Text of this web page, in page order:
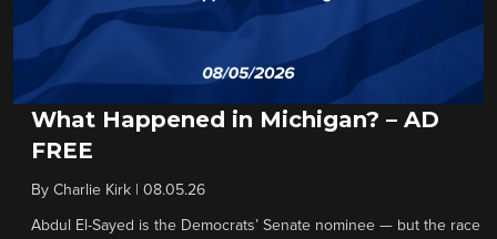
What Happened in Michigan? – AD
FREE
By Charlie Kirk 08.05.26
Abdul El-Sayed is the Democrats’ Senate nominee — but the race